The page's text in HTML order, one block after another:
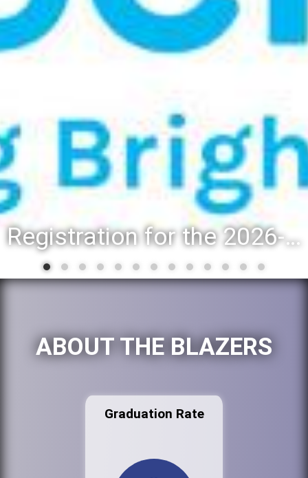
Registration for the 2026-27 school year: Registration Steps
ABOUT THE BLAZERS
Graduation Rate